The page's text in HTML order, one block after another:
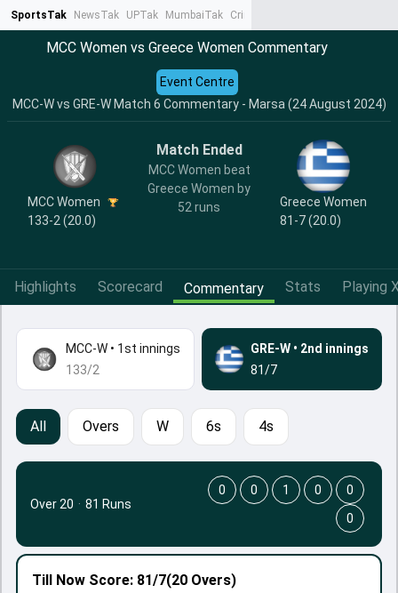
SportsTak NewsTak UPTak MumbaiTak CrimeTak
MCC Women vs Greece Women Commentary
MCC-W vs GRE-W Match 6 Commentary - Marsa (24 August 2024)
Event Centre
MCC Women
133-2 (20.0)
Match Ended
MCC Women beat
Greece Women by
52 runs
Greece Women
81-7 (20.0)
Highlights Scorecard Commentary Stats Playing
MCC-W • 1st innings
133/2
GRE-W • 2nd innings
81/7
All Overs W 6s 4s
Till Now Score: 81/7(20 Overs)
Over 20 · 81 Runs
0 0 1 0
0
0